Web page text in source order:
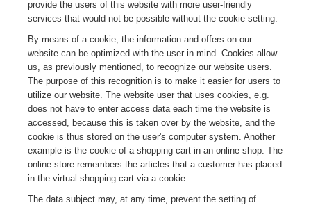
provide the users of this website with more user-friendly
services that would not be possible without the cookie setting.
By means of a cookie, the information and offers on our
website can be optimized with the user in mind. Cookies allow
us, as previously mentioned, to recognize our website users.
The purpose of this recognition is to make it easier for users to
utilize our website. The website user that uses cookies, e.g.
does not have to enter access data each time the website is
accessed, because this is taken over by the website, and the
cookie is thus stored on the user's computer system. Another
example is the cookie of a shopping cart in an online shop. The
online store remembers the articles that a customer has placed
in the virtual shopping cart via a cookie.
The data subject may, at any time, prevent the setting of